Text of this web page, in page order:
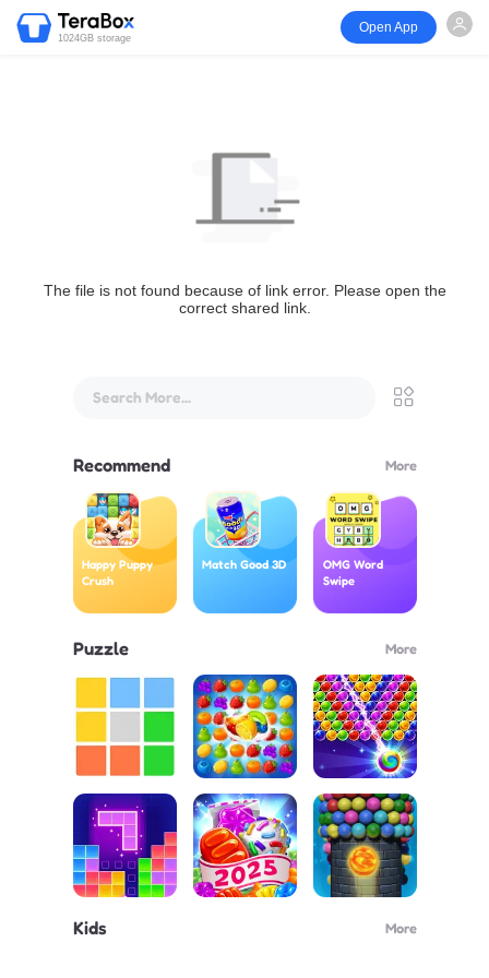
1024GB storage
Open App
The file is not found because of link error. Please open the
correct shared link.